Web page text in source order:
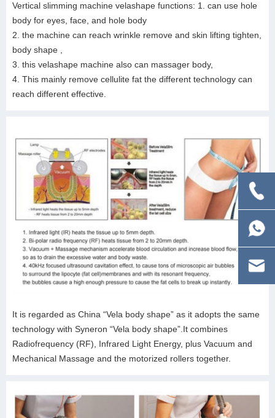
Vertical slimming machine velashape functions: 1. can use hole
body for eyes, face, and hole body
2. the machine can reach wrinkle remove and skin lifting tighten,
body shape ,
3. this velashape machine also can massager body,
4. This mainly remove cellulite fat the different technology can
reach different effective.
It is regarded as China “Vela body shape” as it adopts the same
technology with Syneron “Vela body shape”.It combines
Radiofrequency (RF), Infrared Light Energy, plus Vacuum and
Mechanical Massage and the motorized rollers together.